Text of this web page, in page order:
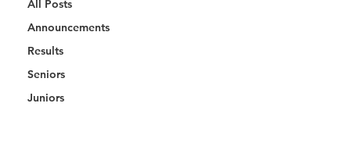
All Posts
Announcements
Results
Seniors
Juniors